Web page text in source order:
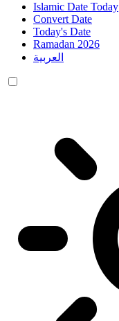
Islamic Date Today
Convert Date
Today's Date
Ramadan 2026
العربية